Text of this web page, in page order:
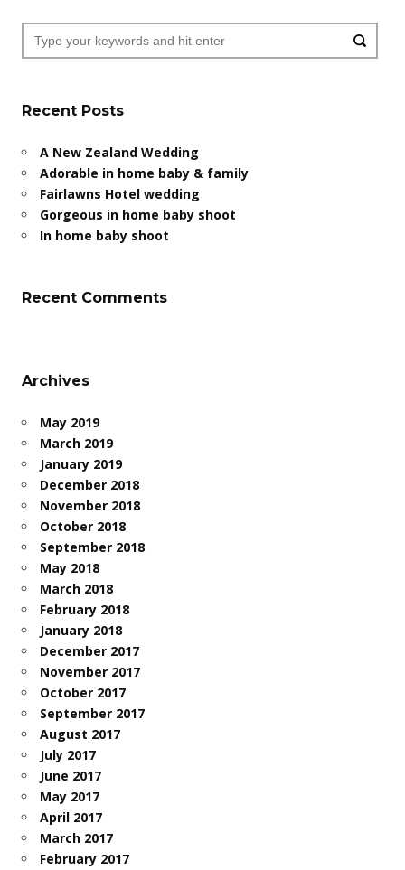
Recent Posts
A New Zealand Wedding
Adorable in home baby & family
Fairlawns Hotel wedding
Gorgeous in home baby shoot
In home baby shoot
Recent Comments
Archives
May 2019
March 2019
January 2019
December 2018
November 2018
October 2018
September 2018
May 2018
March 2018
February 2018
January 2018
December 2017
November 2017
October 2017
September 2017
August 2017
July 2017
June 2017
May 2017
April 2017
March 2017
February 2017